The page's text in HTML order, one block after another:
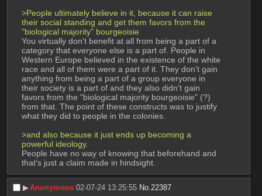
>People ultimately believe in it, because it can raise
their social standing and get them favors from the
"biological majority" bourgeoisie
You virtually don't benefit at all from being a part of a
category that everyone else is a part of. People in
Western Europe believed in the existence of the white
race and all of them were a part of it. They don't gain
anything from being a part of a group everyone in
their society is a part of and they also didn't gain
favors from the "biological majority bourgeoisie" (?)
from that. The point of these constructs was to justify
what they did to people in the colonies.
>and also because it just ends up becoming a
powerful ideology.
People have no way of knowing that beforehand and
that's just a claim made in hindsight.
▶︎Anonymous 02-07-24 13:25:55 No.22387